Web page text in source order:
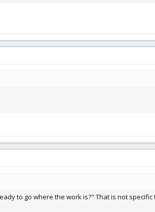
to go where the work is?" That is not